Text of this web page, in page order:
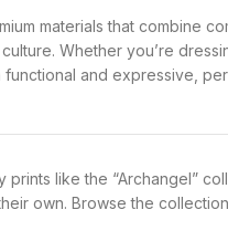
materials that combine
Whether you’re
and expressive,
like the “Archangel”
own. Browse the